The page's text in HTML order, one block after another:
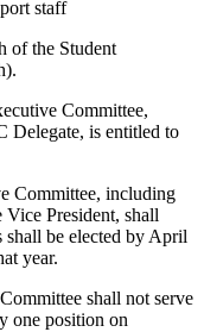
staff
of the Student
Committee,
Delegate, is entitled to
Committee, including
Vice President, shall
shall be elected by April
year.
shall not serve
one position on